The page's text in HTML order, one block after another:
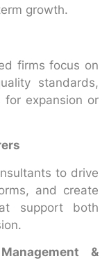
growth.
firms focus on
standards,
expansion or
to drive
and create
support both
&